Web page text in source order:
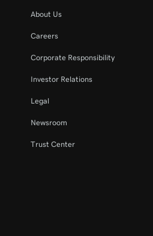
About Us
Careers
Corporate Responsibility
Investor Relations
Legal
Newsroom
Trust Center